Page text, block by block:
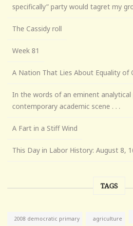
specifically” party would tagret my
The Cassidy roll
Week 81
A Nation That Lies About Equality of
In the words of an eminent
contemporary academic scene . . .
A Fart in a Stiff Wind
This Day in Labor History: August 8,
TAGS
2008 democratic primary agriculture